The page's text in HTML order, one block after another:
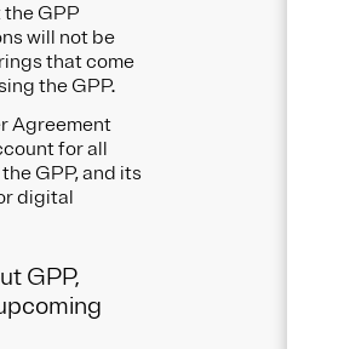
GPP
will not be
that come
the GPP.
Agreement
for all
GPP, and its
digital
GPP,